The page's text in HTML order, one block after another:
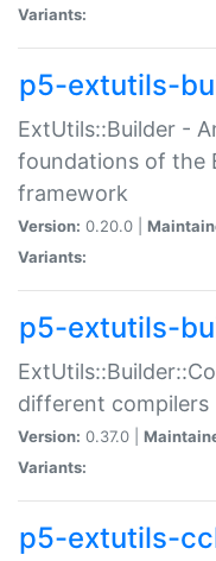
Variants:
p5-extutils-
ExtUtils::Builder -
foundations of the
framework
Version: 0.20.0 |
Variants:
p5-extutils-
different compilers
Version: 0.37.0 |
Variants:
p5-extutils-